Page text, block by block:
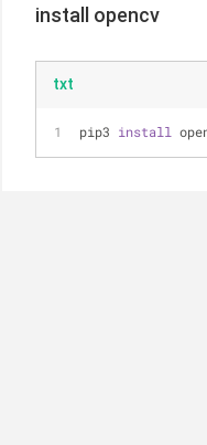
install opencv
txt
pip3 install